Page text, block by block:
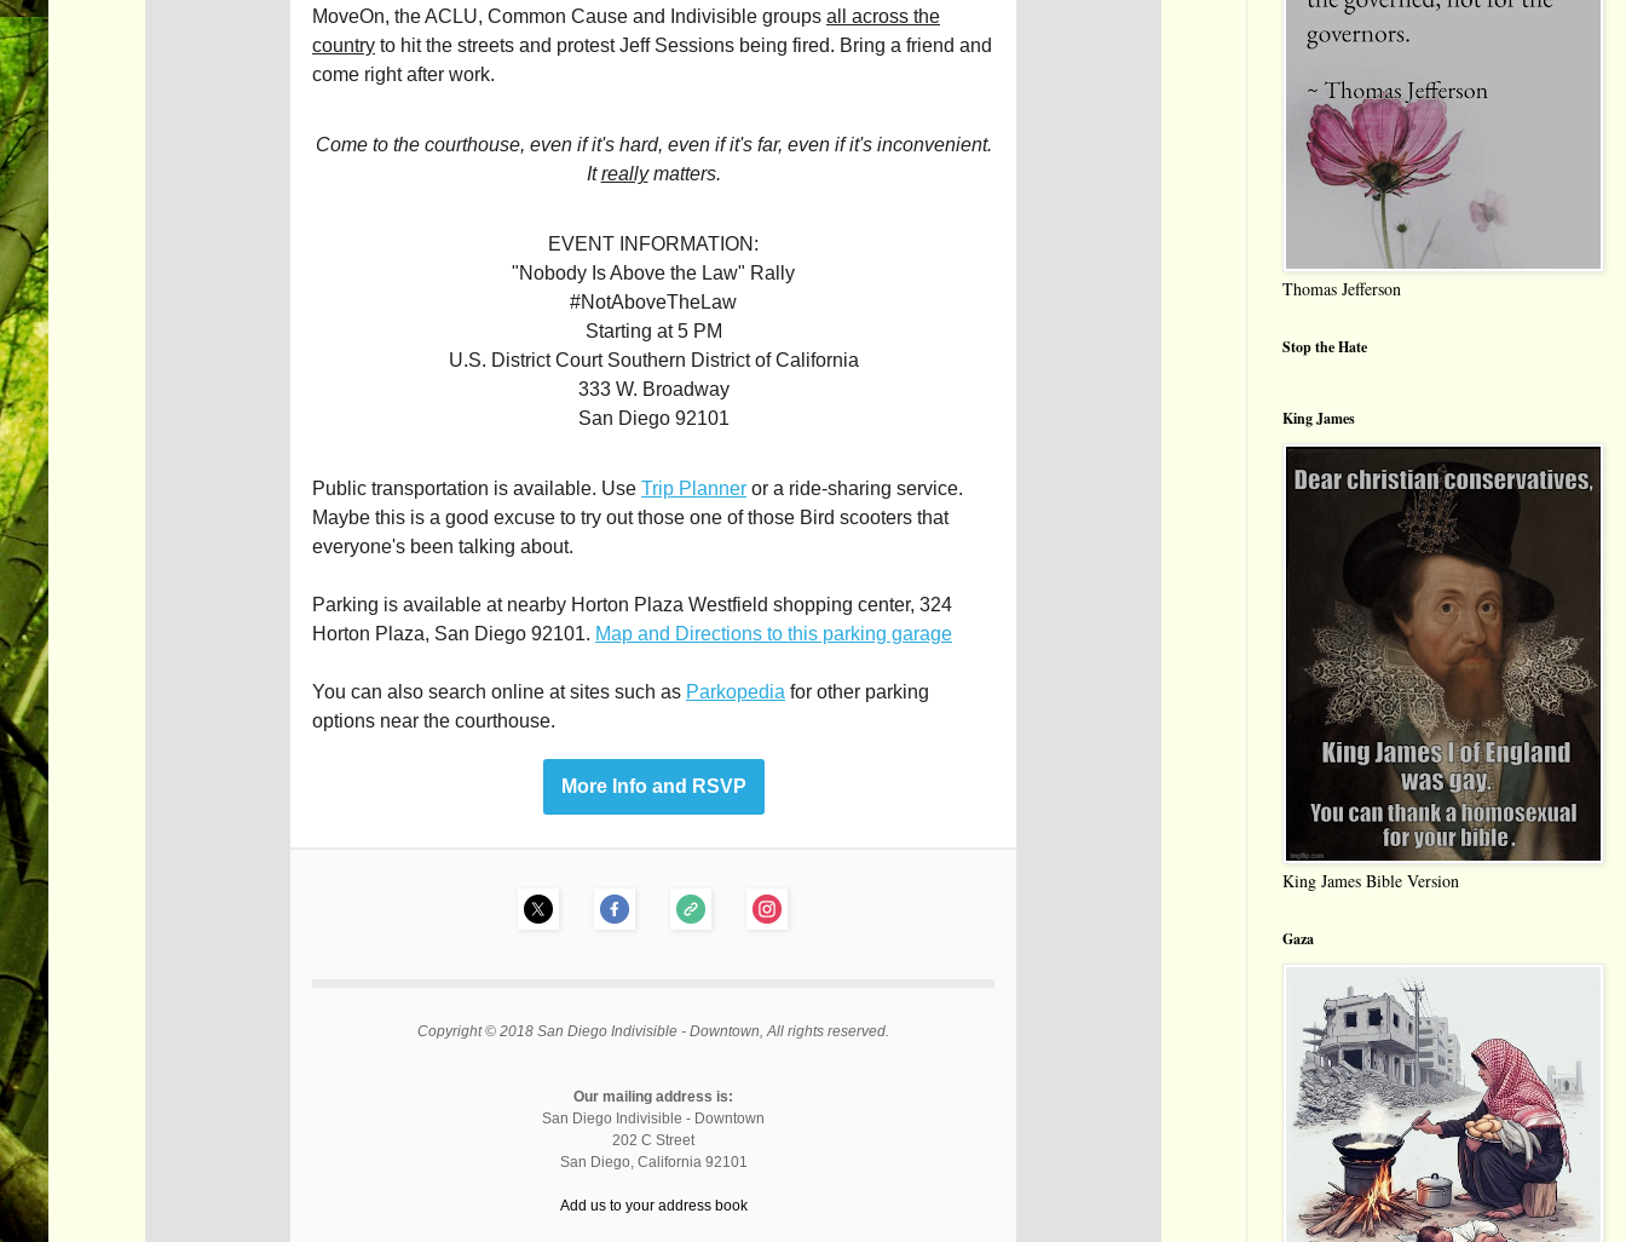
MoveOn, the ACLU, Common Cause and Indivisible groups all across the
country to hit the streets and protest Jeff Sessions being fired. Bring a friend and
come right after work.
Come to the courthouse, even if it's hard, even if it's far, even if it's inconvenient.
Itreallymatters.
EVENT INFORMATION:
"Nobody Is Above the Law" Rally
#NotAboveTheLaw
Starting at 5 PM
U.S. District Court Southern District of California
333 W. Broadway
San Diego 92101
Public transportation is available. Use Trip Planner or a ride-sharing service.
Maybe this is a good excuse to try out those one of those Bird scooters that
everyone's been talking about.
Parking is available at nearby Horton Plaza Westfield shopping center, 324
Horton Plaza, San Diego 92101. Map and Directions to this parking garage
You can also search online at sites such as Parkopedia for other parking
options near the courthouse.
More Info and RSVP
Copyright © 2018 San Diego Indivisible - Downtown, All rights reserved.
Our mailing address is:
San Diego Indivisible - Downtown
202 C Street
San Diego, California 92101
Add us to your address book
Thomas Jefferson
Stop the Hate
King James
King James Bible Version
Gaza